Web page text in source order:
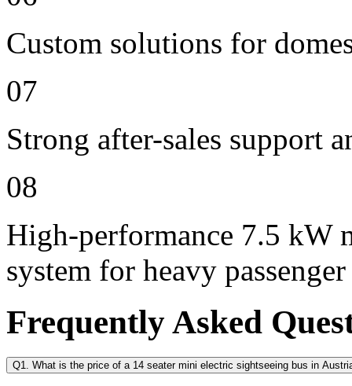
Custom solutions for
07
Strong after-sales support
08
High-performance 7.5 kW
system for heavy
Frequently Asked
Q1. What is the price of a 14 seater mini electric sightseeing bus in